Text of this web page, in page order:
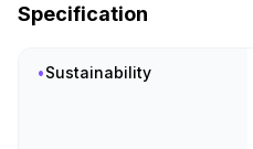
Specification
•Sustainability